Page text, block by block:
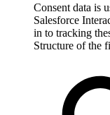
Consent data is
Salesforce
in to tracking
Structure of the